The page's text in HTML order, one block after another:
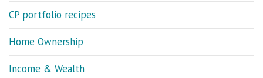
CP portfolio recipes
Home Ownership
Income & Wealth